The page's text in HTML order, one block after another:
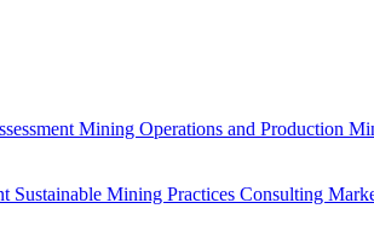
Mining Operations and Production
Sustainable Mining Practices Consulting